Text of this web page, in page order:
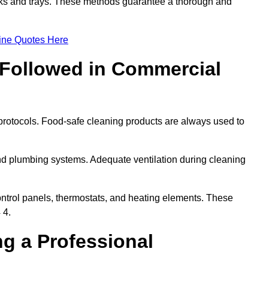
Quotes Here
in Commercial
Food-safe cleaning products are always used to
plumbing systems. Adequate ventilation during cleaning
panels, thermostats, and heating elements. These
4.
a Professional